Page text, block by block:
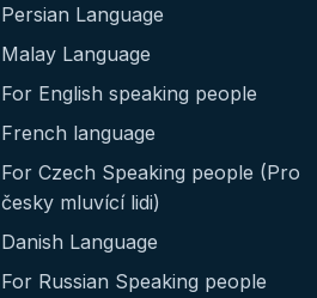
Persian Language
Malay Language
For English speaking people
French language
For Czech Speaking people (Pro
česky mluvící lidi)
Danish Language
For Russian Speaking people